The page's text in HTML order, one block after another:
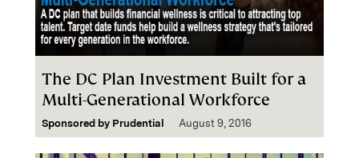
The DC Plan Investment Built for a
Multi-Generational Workforce
Sponsored by Prudential August 9, 2016